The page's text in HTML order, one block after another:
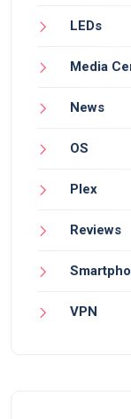
LEDs
Media
News
OS
Plex
Reviews
VPN